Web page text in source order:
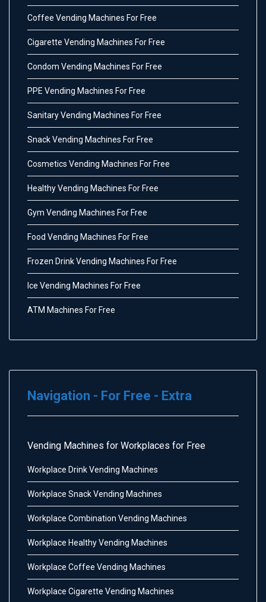
Coffee Vending Machines For Free
Cigarette Vending Machines For Free
Condom Vending Machines For Free
PPE Vending Machines For Free
Sanitary Vending Machines For Free
Snack Vending Machines For Free
Cosmetics Vending Machines For Free
Healthy Vending Machines For Free
Gym Vending Machines For Free
Food Vending Machines For Free
Frozen Drink Vending Machines For Free
Ice Vending Machines For Free
ATM Machines For Free
Navigation - For Free - Extra
Vending Machines for Workplaces for Free
Workplace Drink Vending Machines
Workplace Snack Vending Machines
Workplace Combination Vending Machines
Workplace Healthy Vending Machines
Workplace Coffee Vending Machines
Workplace Cigarette Vending Machines